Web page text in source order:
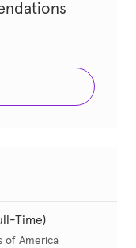
Time)
of America